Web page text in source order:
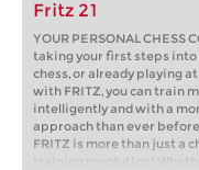
Fritz 21
YOUR PERSONAL CHESS
taking your first steps into
chess, or already playing
with FRITZ, you can train
intelligently and with a
approach than ever
FRITZ is more than just a
training revolution!